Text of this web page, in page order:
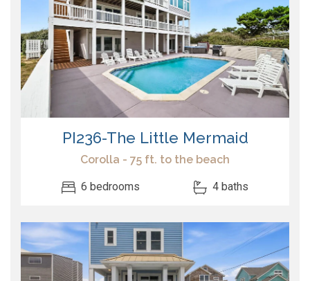
PI236-The Little Mermaid
Corolla - 75 ft. to the beach
6 bedrooms 4 baths